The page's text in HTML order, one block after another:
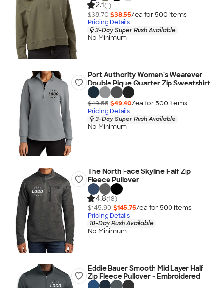
2.1(1)
$38.70 $38.55/ea for 500 items
Pricing Details
3-Day Super Rush Available
No Minimum
Port Authority Women's Wearever
Double Pique Quarter Zip Sweatshirt
$49.55 $49.40/ea for 500 items
Pricing Details
3-Day Super Rush Available
No Minimum
The North Face Skyline Half Zip
Fleece Pullover
4.8(18)
$145.90 $145.75/ea for 500 items
Pricing Details
10-Day Rush Available
No Minimum
Eddie Bauer Smooth Mid Layer Half
Zip Fleece Pullover - Embroidered